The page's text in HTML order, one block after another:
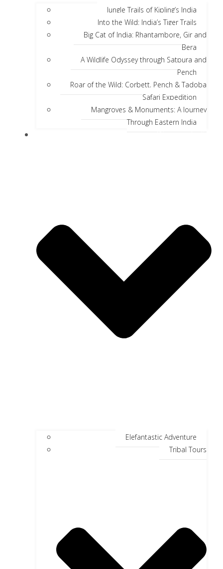
Jungle Trails of Kipling’s India
Into the Wild: India’s Tiger Trails
Big Cat of India: Rhantambore, Gir and
Bera
A Wildlife Odyssey through Satpura and
Pench
Roar of the Wild: Corbett, Pench & Tadoba
Safari Expedition
Mangroves & Monuments: A Journey
Through Eastern India
Discover India
Elefantastic Adventure
Tribal Tours